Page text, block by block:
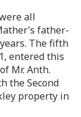
all
father-
The fifth
entered this
Mr. Anth.
the Second
property in